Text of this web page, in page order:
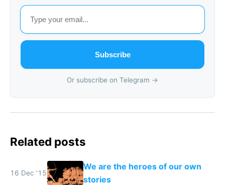
Subscribe
Or subscribe on Telegram →
Related posts
16 Dec '15
We are the heroes of our own
stories